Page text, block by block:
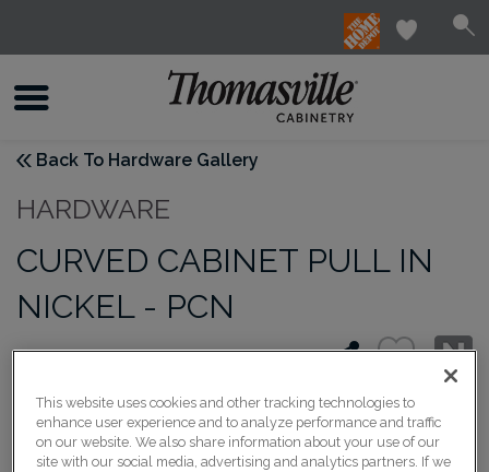
Back To Hardware Gallery
HARDWARE
CURVED CABINET PULL IN
NICKEL - PCN
This website uses cookies and other tracking technologies to
enhance user experience and to analyze performance and traffic
on our website. We also share information about your use of our
site with our social media, advertising and analytics partners. If we